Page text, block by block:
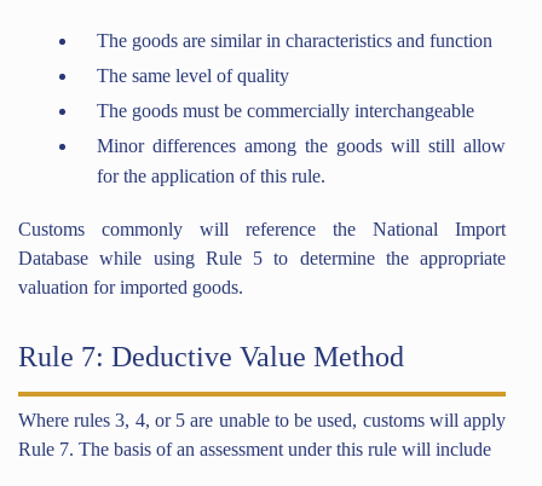
The goods are similar in characteristics and function
The same level of quality
The goods must be commercially interchangeable
Minor differences among the goods will still allow
for the application of this rule.
Customs commonly will reference the National Import
Database while using Rule 5 to determine the appropriate
valuation for imported goods.
Rule 7: Deductive Value Method
Where rules 3, 4, or 5 are unable to be used, customs will apply
Rule 7. The basis of an assessment under this rule will include